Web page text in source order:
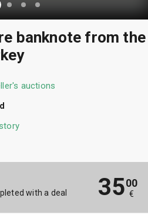
banknote from the
with a deal
3500
€
auctions